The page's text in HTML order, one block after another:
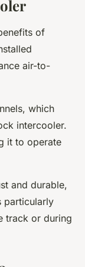
of
air-to-
which
intercooler.
it to operate
and durable,
particularly
track or during